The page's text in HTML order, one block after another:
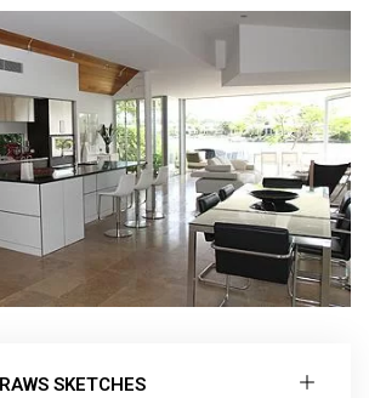
SKETCHES